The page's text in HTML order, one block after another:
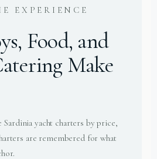
EXPERIENCE
Food, and
Make
yacht charters by price,
are remembered for what